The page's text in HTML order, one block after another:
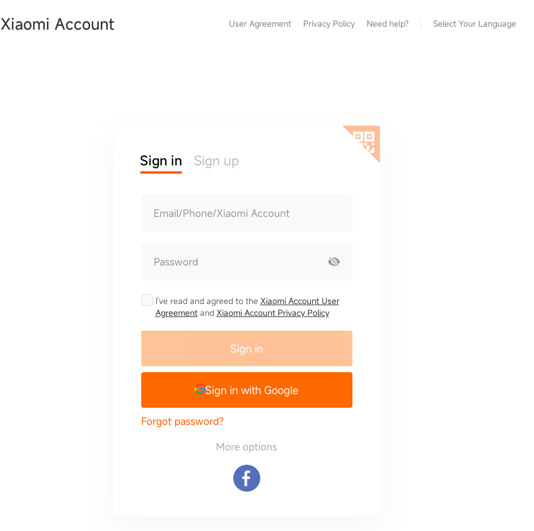
Xiaomi Account User Agreement Privacy Policy Need help? Select Your Language
Sign in Sign up
Email/Phone/Xiaomi Account
Password
I've read and agreed to the Xiaomi Account User
Agreementand Xiaomi Account Privacy Policy
Sign in
Sign in with Google
Forgot password?
More options